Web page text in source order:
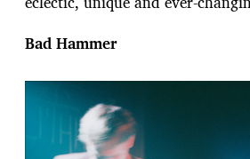
Bad Hammer